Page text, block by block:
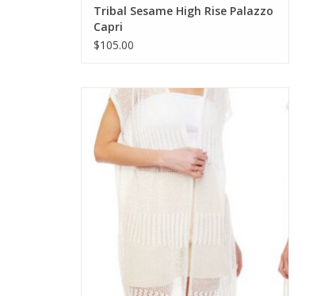
Tribal Sesame High Rise Palazzo
Capri
$105.00
Coronet White Crochet Sleeveless Mid